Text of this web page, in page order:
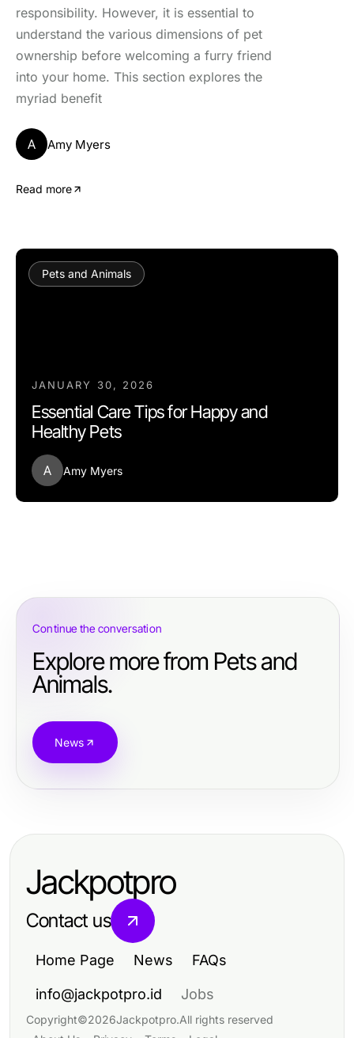
responsibility. However, it is essential to
understand the various dimensions of pet
ownership before welcoming a furry friend
into your home. This section explores the
myriad benefit
A Amy Myers
Read more
Pets and Animals
JANUARY 30, 2026
Essential Care Tips for Happy and
Healthy Pets
A Amy Myers
Continue the conversation
Explore more from Pets and
Animals.
News
Jackpotpro
Contact us
Home Page News FAQs
info@jackpotpro.id Jobs
Copyright©2026Jackpotpro.All rights reserved